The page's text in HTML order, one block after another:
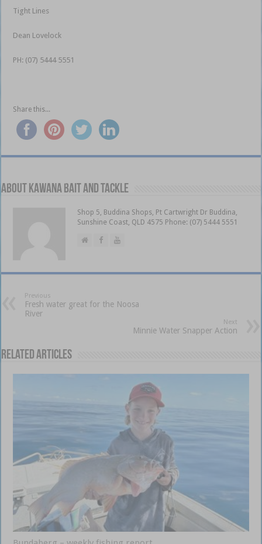
Tight Lines
Dean Lovelock
PH: (07) 5444 5551
Share this...
About Kawana Bait and Tackle
Shop 5, Buddina Shops, Pt Cartwright Dr Buddina,
Sunshine Coast, QLD 4575 Phone: (07) 5444 5551
Previous
Fresh water great for the Noosa
River
Next
Minnie Water Snapper Action
Related Articles